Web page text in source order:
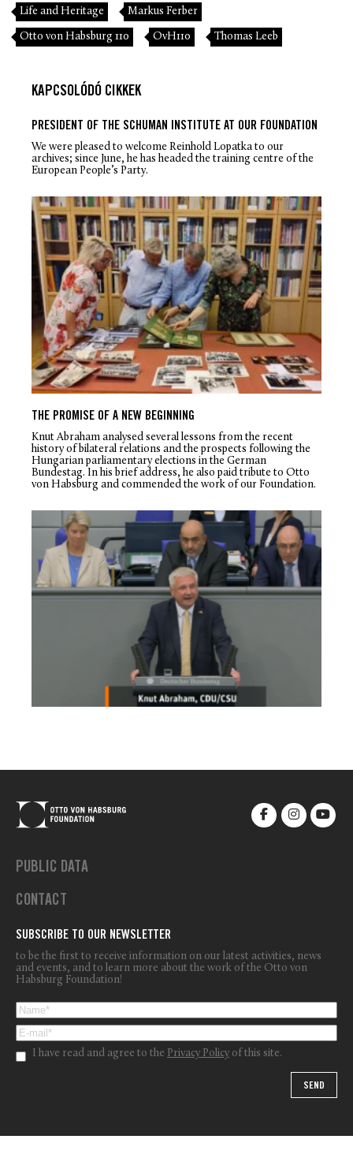
Life and Heritage Markus Ferber
Otto von Habsburg 110 OvH110 Thomas Leeb
KAPCSOLÓDÓ CIKKEK
PRESIDENT OF THE SCHUMAN INSTITUTE AT OUR FOUNDATION
We were pleased to welcome Reinhold Lopatka to our
archives; since June, he has headed the training centre of the
European People’s Party.
THE PROMISE OF A NEW BEGINNING
Knut Abraham analysed several lessons from the recent
history of bilateral relations and the prospects following the
Hungarian parliamentary elections in the German
Bundestag. In his brief address, he also paid tribute to Otto
von Habsburg and commended the work of our Foundation.
PUBLIC DATA
CONTACT
SUBSCRIBE TO OUR NEWSLETTER
to be the first to receive information on our latest activities, news
and events, and to learn more about the work of the Otto von
Habsburg Foundation!
I have read and agree to the Privacy Policy of this site.